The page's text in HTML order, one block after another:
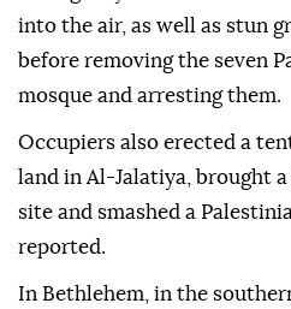
into the air, as well as stun
before removing the seven
mosque and arresting them.
Occupiers also erected a
land in Al-Jalatiya, brought
site and smashed a
reported.
In Bethlehem, in the